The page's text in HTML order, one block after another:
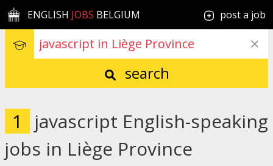
ENGLISH JOBS BELGIUM post a job
search
1
javascript English-speaking
jobs in Liège Province